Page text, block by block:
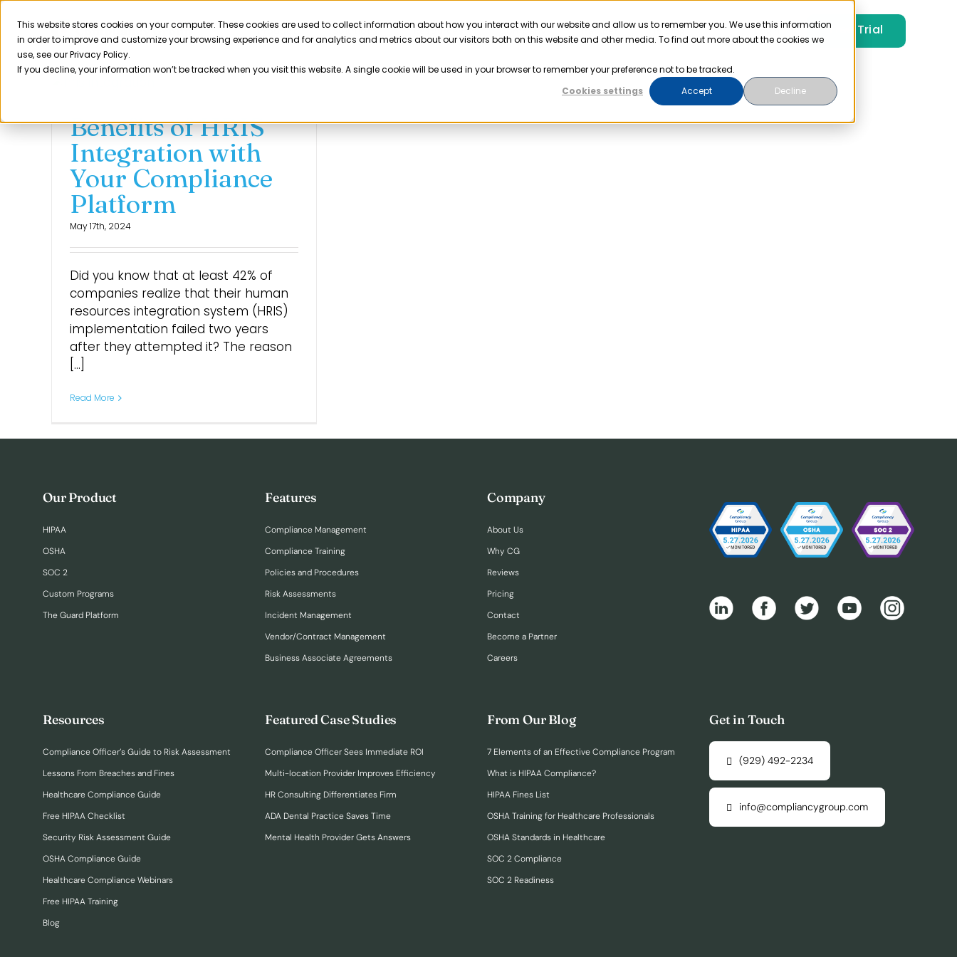
This website stores cookies on your computer. These cookies are used to collect information about how you interact with our website and allow us to remember you. We use this information
in order to improve and customize your browsing experience and for analytics and metrics about our visitors both on this website and other media. To find out more about the cookies we
use, see our Privacy Policy.
If you decline, your information won’t be tracked when you visit this website. A single cookie will be used in your browser to remember your preference not to be tracked.
Cookies settings
Accept Decline
Skip
content
Product Solutions Resources Company Partner Pricing Login Free Trial
Benefits of HRIS
Integration with
Your Compliance
Platform
May 17th, 2024
Did you know that at least 42% of
companies realize that their human
resources integration system (HRIS)
implementation failed two years
after they attempted it? The reason
[...]
Read More
Our Product
HIPAA
OSHA
SOC 2
Custom Programs
The Guard Platform
Features
Compliance Management
Compliance Training
Policies and Procedures
Risk Assessments
Incident Management
Vendor/Contract Management
Business Associate Agreements
Company
About Us
Why CG
Reviews
Pricing
Contact
Become a Partner
Careers
Resources
Compliance Officer’s Guide to Risk Assessment
Lessons From Breaches and Fines
Healthcare Compliance Guide
Free HIPAA Checklist
Security Risk Assessment Guide
OSHA Compliance Guide
Healthcare Compliance Webinars
Free HIPAA Training
Blog
Featured Case Studies
Compliance Officer Sees Immediate ROI
Multi-location Provider Improves Efficiency
HR Consulting Differentiates Firm
ADA Dental Practice Saves Time
Mental Health Provider Gets Answers
From Our Blog
7 Elements of an Effective Compliance Program
What is HIPAA Compliance?
HIPAA Fines List
OSHA Training for Healthcare Professionals
OSHA Standards in Healthcare
SOC 2 Compliance
SOC 2 Readiness
Get in Touch
(929) 492-2234
info@compliancygroup.com